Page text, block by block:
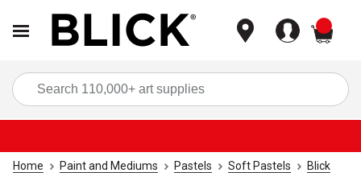
Home Paint and Mediums Pastels Soft Pastels
Blick